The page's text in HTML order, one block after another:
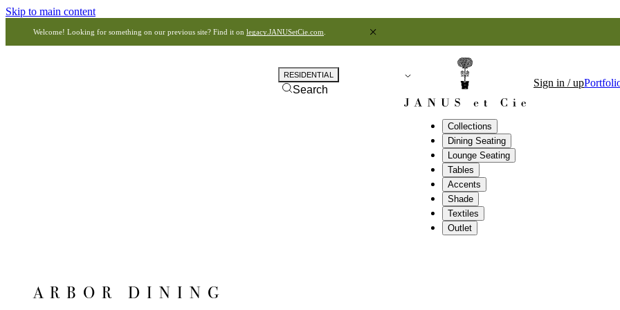
Skip to main content
Welcome! Looking for something on our previous site? Find it on legacy.JANUSetCie.com
Collections
Dining Seating
Lounge Seating
Tables
Accents
Shade
Textiles
Outlet
RESIDENTIAL
Search
Sign in / up
ARBOR DINING